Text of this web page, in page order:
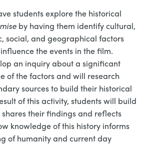
students explore the historical
by having them identify cultural,
social, and geographical factors
the events in the film.
an inquiry about a significant
of the factors and will research
sources to build their historical
of this activity, students will build
their findings and reflects
knowledge of this history informs
of humanity and current day